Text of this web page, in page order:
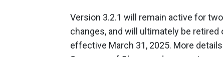
Version 3.2.1 will remain active for
changes, and will ultimately be
effective March 31, 2025. More